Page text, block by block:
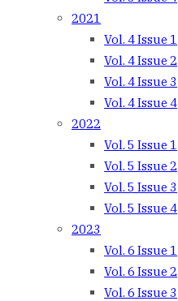
2021
Vol. 4 Issue 1
Vol. 4 Issue 2
Vol. 4 Issue 3
Vol. 4 Issue 4
2022
Vol. 5 Issue 1
Vol. 5 Issue 2
Vol. 5 Issue 3
Vol. 5 Issue 4
2023
Vol. 6 Issue 1
Vol. 6 Issue 2
Vol. 6 Issue 3